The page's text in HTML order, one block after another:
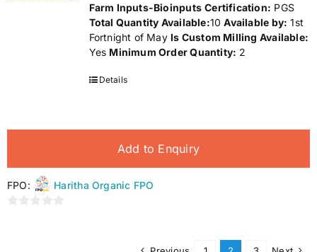
Farm Inputs-Bioinputs Certification: PGS
Total Quantity Available:10Available by: 1st
Fortnight of May Is Custom Milling Available:
Yes Minimum Order Quantity: 2
Details
Add to Enquiry
FPO: Haritha Organic FPO